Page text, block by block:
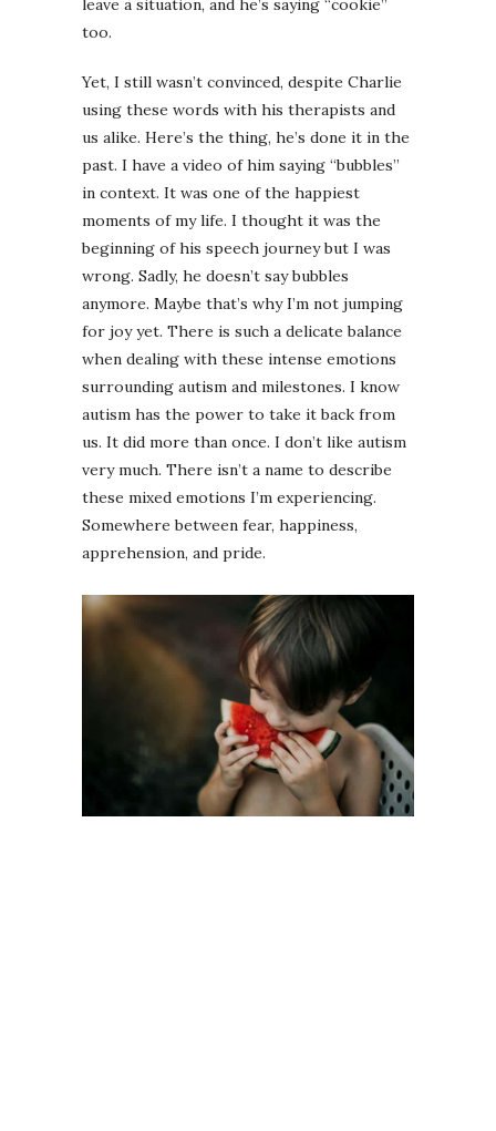
leave a situation, and he’s saying “cookie”
too.
Yet, I still wasn’t convinced, despite Charlie
using these words with his therapists and
us alike. Here’s the thing, he’s done it in the
past. I have a video of him saying “bubbles”
in context. It was one of the happiest
moments of my life. I thought it was the
beginning of his speech journey but I was
wrong. Sadly, he doesn’t say bubbles
anymore. Maybe that’s why I’m not jumping
for joy yet. There is such a delicate balance
when dealing with these intense emotions
surrounding autism and milestones. I know
autism has the power to take it back from
us. It did more than once. I don’t like autism
very much. There isn’t a name to describe
these mixed emotions I’m experiencing.
Somewhere between fear, happiness,
apprehension, and pride.